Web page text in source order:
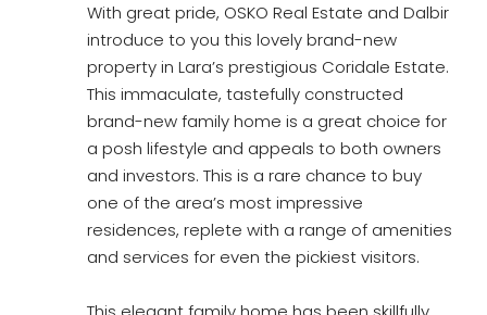
With great pride, OSKO Real Estate and Dalbir
introduce to you this lovely brand-new
property in Lara’s prestigious Coridale Estate.
This immaculate, tastefully constructed
brand-new family home is a great choice for
a posh lifestyle and appeals to both owners
and investors. This is a rare chance to buy
one of the area’s most impressive
residences, replete with a range of amenities
and services for even the pickiest visitors.